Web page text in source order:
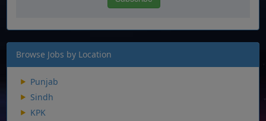
Browse Jobs by Location
Punjab
Sindh
KPK